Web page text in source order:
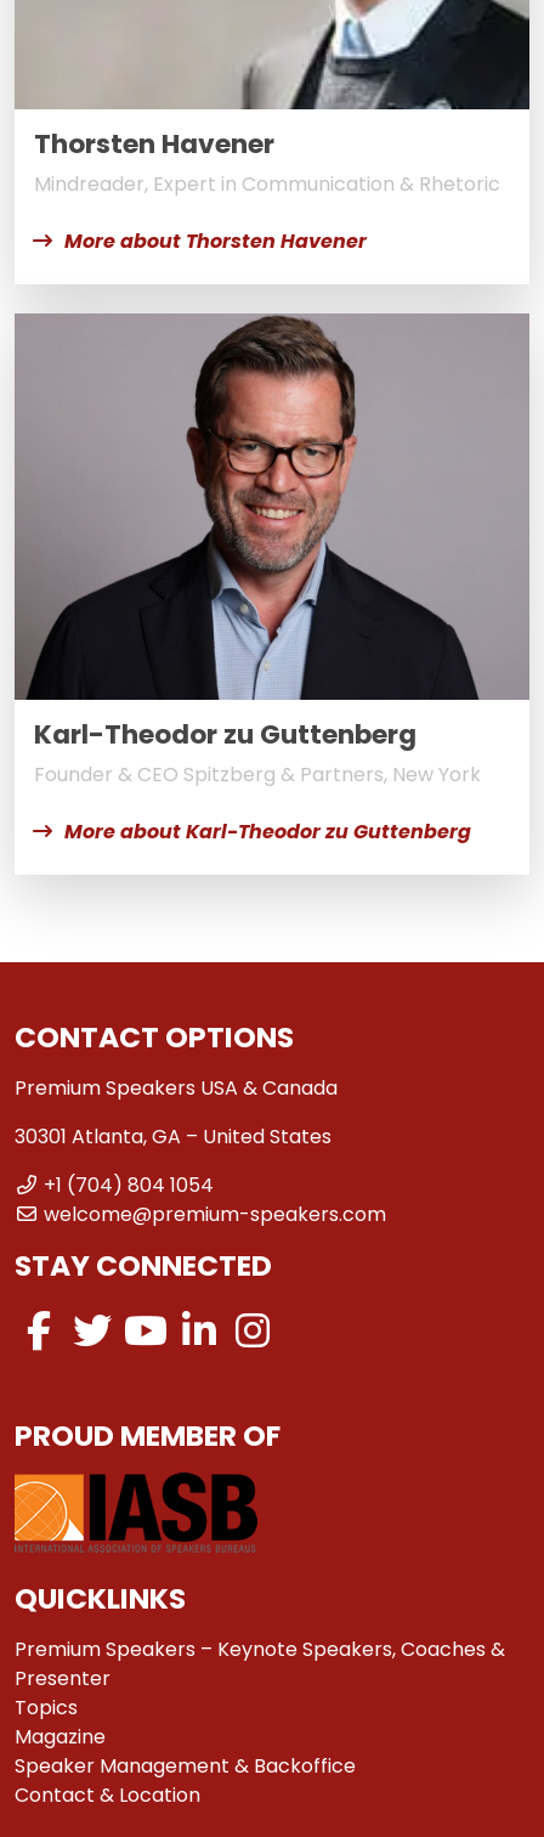
Thorsten Havener
Mindreader, Expert in Communication & Rhetoric
More about Thorsten Havener
Karl-Theodor zu Guttenberg
Founder & CEO Spitzberg & Partners, New York
More about Karl-Theodor zu Guttenberg
CONTACT OPTIONS
Premium Speakers USA & Canada
30301 Atlanta, GA – United States
+1 (704) 804 1054
welcome@premium-speakers.com
STAY CONNECTED
PROUD MEMBER OF
QUICKLINKS
Premium Speakers – Keynote Speakers, Coaches &
Presenter
Topics
Magazine
Speaker Management & Backoffice
Contact & Location